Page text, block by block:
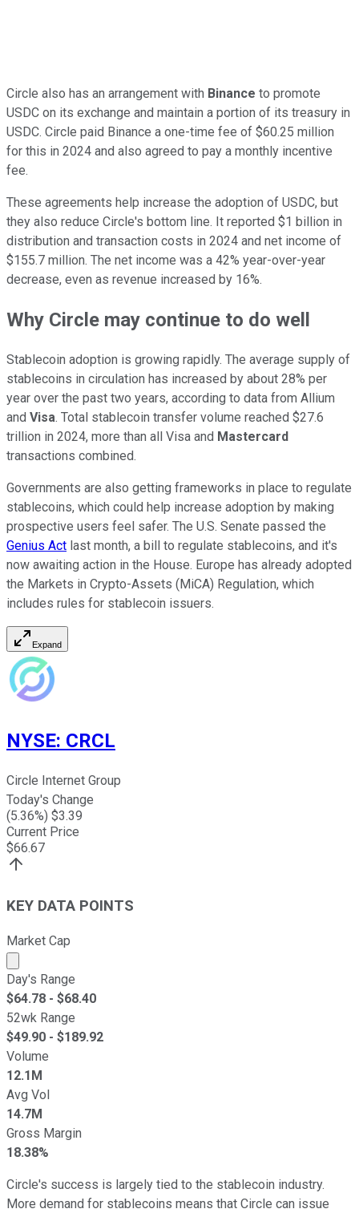
Circle also has an arrangement with Binance to promote
USDC on its exchange and maintain a portion of its treasury in
USDC. Circle paid Binance a one-time fee of $60.25 million
for this in 2024 and also agreed to pay a monthly incentive
fee.
These agreements help increase the adoption of USDC, but
they also reduce Circle's bottom line. It reported $1 billion in
distribution and transaction costs in 2024 and net income of
$155.7 million. The net income was a 42% year-over-year
decrease, even as revenue increased by 16%.
Why Circle may continue to do well
Stablecoin adoption is growing rapidly. The average supply of
stablecoins in circulation has increased by about 28% per
year over the past two years, according to data from Allium
and Visa. Total stablecoin transfer volume reached $27.6
trillion in 2024, more than all Visa and Mastercard
transactions combined.
Governments are also getting frameworks in place to regulate
stablecoins, which could help increase adoption by making
prospective users feel safer. The U.S. Senate passed the
Genius Act last month, a bill to regulate stablecoins, and it's
now awaiting action in the House. Europe has already adopted
the Markets in Crypto-Assets (MiCA) Regulation, which
includes rules for stablecoin issuers.
Expand
NYSE: CRCL
Circle Internet Group
Today's Change
(5.36%) $3.39
Current Price
$66.67
KEY DATA POINTS
Market Cap
Market cap calculated using publicly traded shares
Day's Range
$64.78 - $68.40
52wk Range
$49.90 - $189.92
Volume
12.1M
Avg Vol
14.7M
Gross Margin
18.38%
Circle's success is largely tied to the stablecoin industry.
More demand for stablecoins means that Circle can issue